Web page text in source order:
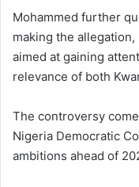
Mohammed further
making the
aimed at gaining
relevance of both
The controversy
Nigeria Democratic
ambitions ahead of